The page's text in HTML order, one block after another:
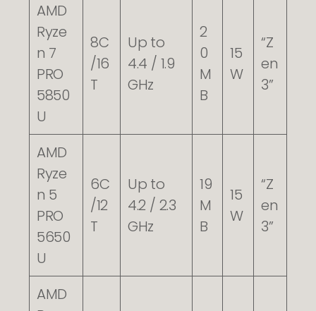
AMD
Ryze
n 7
PRO
5850
U
8C
/16
T
Up to
4.4 / 1.9
GHz
2
0
M
B
15
W
“Z
en
3”
AMD
Ryze
n 5
PRO
5650
U
6C
/12
T
Up to
4.2 / 2.3
GHz
19
M
B
15
W
“Z
en
3”
AMD